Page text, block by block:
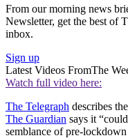
From our morning news
Newsletter, get the best of
inbox.
Sign up
Latest Videos FromThe
Watch full video here:
The Telegraph describes
The Guardian says it
semblance of pre-